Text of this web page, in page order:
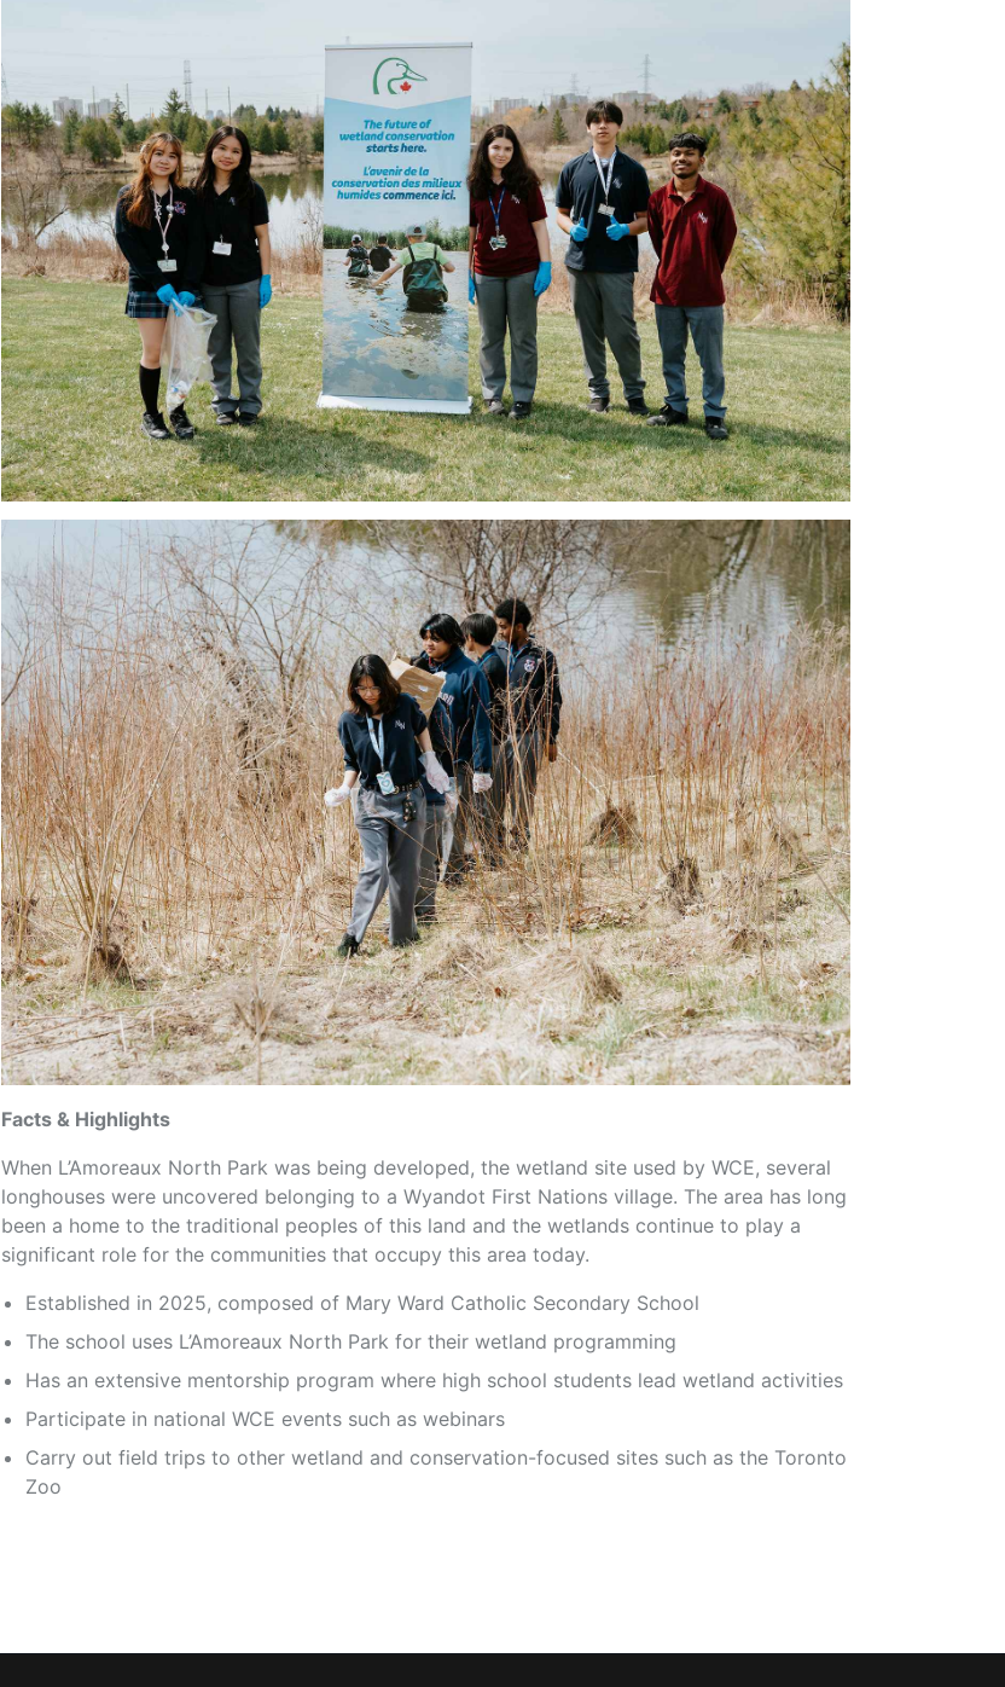
Facts & Highlights
When L’Amoreaux North Park was being developed, the wetland site used by WCE, several
longhouses were uncovered belonging to a Wyandot First Nations village. The area has long
been a home to the traditional peoples of this land and the wetlands continue to play a
significant role for the communities that occupy this area today.
Established in 2025, composed of Mary Ward Catholic Secondary School
The school uses L’Amoreaux North Park for their wetland programming
Has an extensive mentorship program where high school students lead wetland activities
Participate in national WCE events such as webinars
Carry out field trips to other wetland and conservation-focused sites such as the Toronto
Zoo